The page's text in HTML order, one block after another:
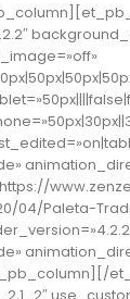
04/Paleta-